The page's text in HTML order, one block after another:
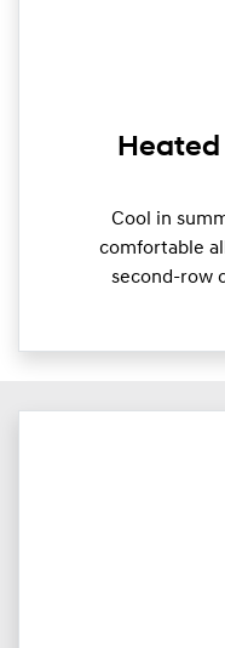
Cool in
comfortable
second-row